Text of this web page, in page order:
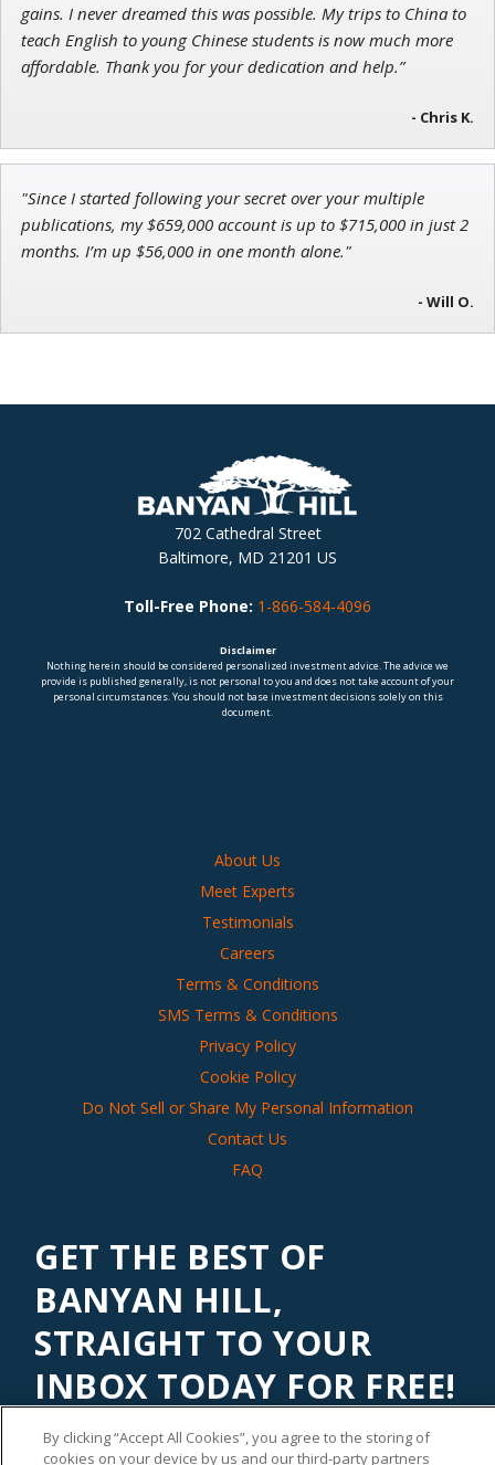
gains. I never dreamed this was possible. My trips to China to
teach English to young Chinese students is now much more
affordable. Thank you for your dedication and help.”
- Chris K.
"Since I started following your secret over your multiple
publications, my $659,000 account is up to $715,000 in just 2
months. I’m up $56,000 in one month alone."
- Will O.
702 Cathedral Street
Baltimore, MD 21201 US
Toll-Free Phone: 1-866-584-4096
Disclaimer
Nothing herein should be considered personalized investment advice. The advice we
provide is published generally, is not personal to you and does not take account of your
personal circumstances. You should not base investment decisions solely on this
document.
About Us
Meet Experts
Testimonials
Careers
Terms & Conditions
SMS Terms & Conditions
Privacy Policy
Cookie Policy
Do Not Sell or Share My Personal Information
Contact Us
FAQ
GET THE BEST OF
BANYAN HILL,
STRAIGHT TO YOUR
INBOX TODAY FOR FREE!
Subscribe to ourBanyan Edgenewsletter to get financial
insights and tips from our top investment experts. Start
By clicking “Accept All Cookies”, you agree to the storing of
cookies on your device by us and our third-party partners